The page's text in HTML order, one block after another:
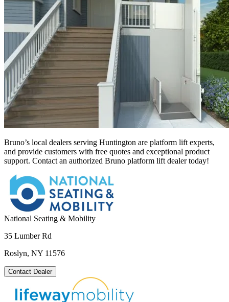
Bruno’s local dealers serving Huntington are platform lift experts,
and provide customers with free quotes and exceptional product
support. Contact an authorized Bruno platform lift dealer today!
National Seating & Mobility
35 Lumber Rd
Roslyn, NY 11576
Contact Dealer